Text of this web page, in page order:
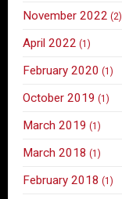
November 2022 (2)
April 2022 (1)
February 2020 (1)
October 2019 (1)
March 2019 (1)
March 2018 (1)
February 2018 (1)